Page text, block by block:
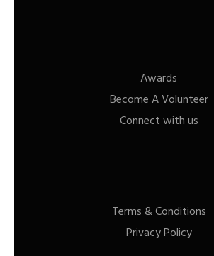
Awards
Become A Volunteer
Connect with us
Terms & Conditions
Privacy Policy